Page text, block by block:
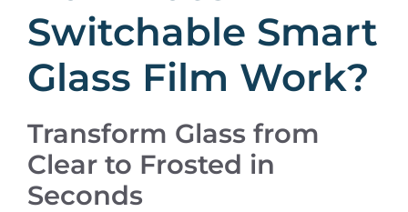
Switchable Smart
Glass Film Work?
Transform Glass from
Clear to Frosted in
Seconds